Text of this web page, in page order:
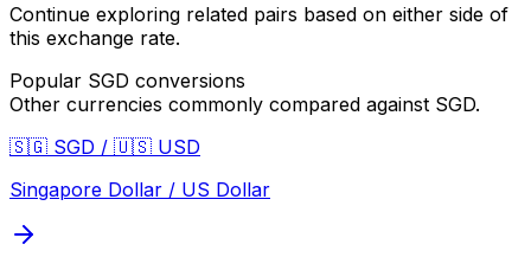
Continue exploring related pairs based on either side of
this exchange rate.
Popular SGD conversions
Other currencies commonly compared against SGD.
🇸🇬 SGD / 🇺🇸 USD
Singapore Dollar / US Dollar